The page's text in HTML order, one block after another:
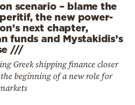
scenario – blame the
the new power-
next chapter,
funds and Mystakidis’s
///
Greek shipping finance closer
beginning of a new role for